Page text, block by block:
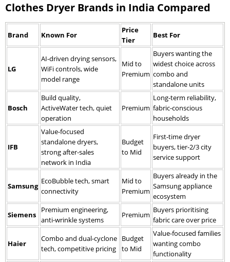
Clothes Dryer Brands in India Compared
Brand Known For
Price
Tier
Best For
LG
AI-driven drying sensors,
WiFi controls, wide
model range
Mid to
Premium
Buyers wanting the
widest choice across
combo and
standalone units
Bosch
Build quality,
ActiveWater tech, quiet
operation
Premium
Long-term reliability,
fabric-conscious
households
IFB
Value-focused
standalone dryers,
strong after-sales
network in India
Budget
to Mid
First-time dryer
buyers, tier-2/3 city
service support
Samsung
EcoBubble tech, smart
connectivity
Mid to
Premium
Buyers already in the
Samsung appliance
ecosystem
Siemens
Premium engineering,
anti-wrinkle systems
Premium
Buyers prioritising
fabric care over price
Haier
Combo and dual-cyclone
tech, competitive pricing
Budget
to Mid
Value-focused families
wanting combo
functionality